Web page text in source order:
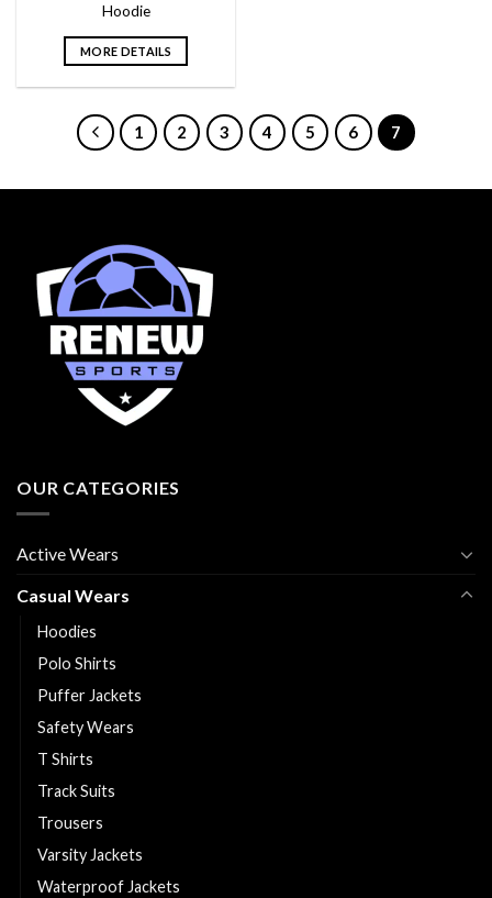
Hoodie
MORE DETAILS
1 2 3 4 5 6 7
OUR CATEGORIES
Active Wears
Casual Wears
Hoodies
Polo Shirts
Puffer Jackets
Safety Wears
T Shirts
Track Suits
Trousers
Varsity Jackets
Waterproof Jackets